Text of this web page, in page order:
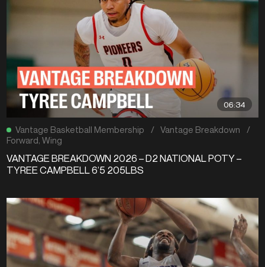
06:34
Vantage Basketball Membership / Vantage Breakdown
/
Forward,Wing
VANTAGE BREAKDOWN 2026 – D2 NATIONAL POTY –
TYREE CAMPBELL 6’5 205LBS